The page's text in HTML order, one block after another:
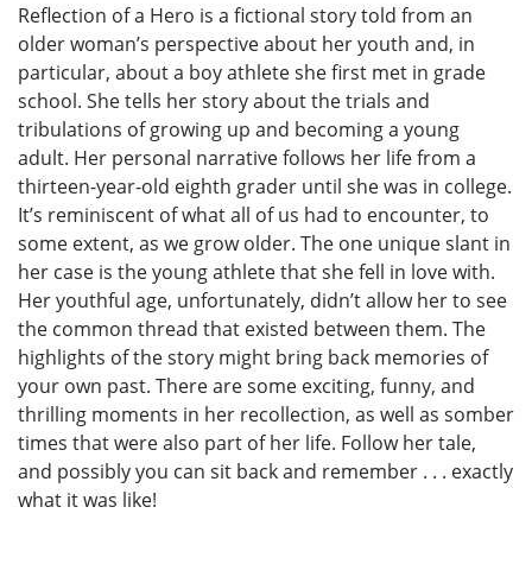
Reflection of a Hero is a fictional story told from an
older woman’s perspective about her youth and, in
particular, about a boy athlete she first met in grade
school. She tells her story about the trials and
tribulations of growing up and becoming a young
adult. Her personal narrative follows her life from a
thirteen-year-old eighth grader until she was in college.
It’s reminiscent of what all of us had to encounter, to
some extent, as we grow older. The one unique slant in
her case is the young athlete that she fell in love with.
Her youthful age, unfortunately, didn’t allow her to see
the common thread that existed between them. The
highlights of the story might bring back memories of
your own past. There are some exciting, funny, and
thrilling moments in her recollection, as well as somber
times that were also part of her life. Follow her tale,
and possibly you can sit back and remember . . . exactly
what it was like!